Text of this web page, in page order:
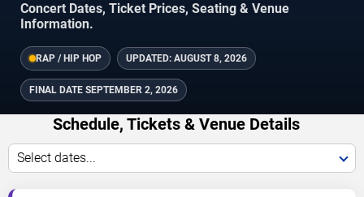
Concert Dates, Ticket Prices, Seating & Venue
Information.
RAP / HIP HOP UPDATED: AUGUST 8, 2026
FINAL DATE SEPTEMBER 2, 2026
Schedule, Tickets & Venue Details
Select dates...